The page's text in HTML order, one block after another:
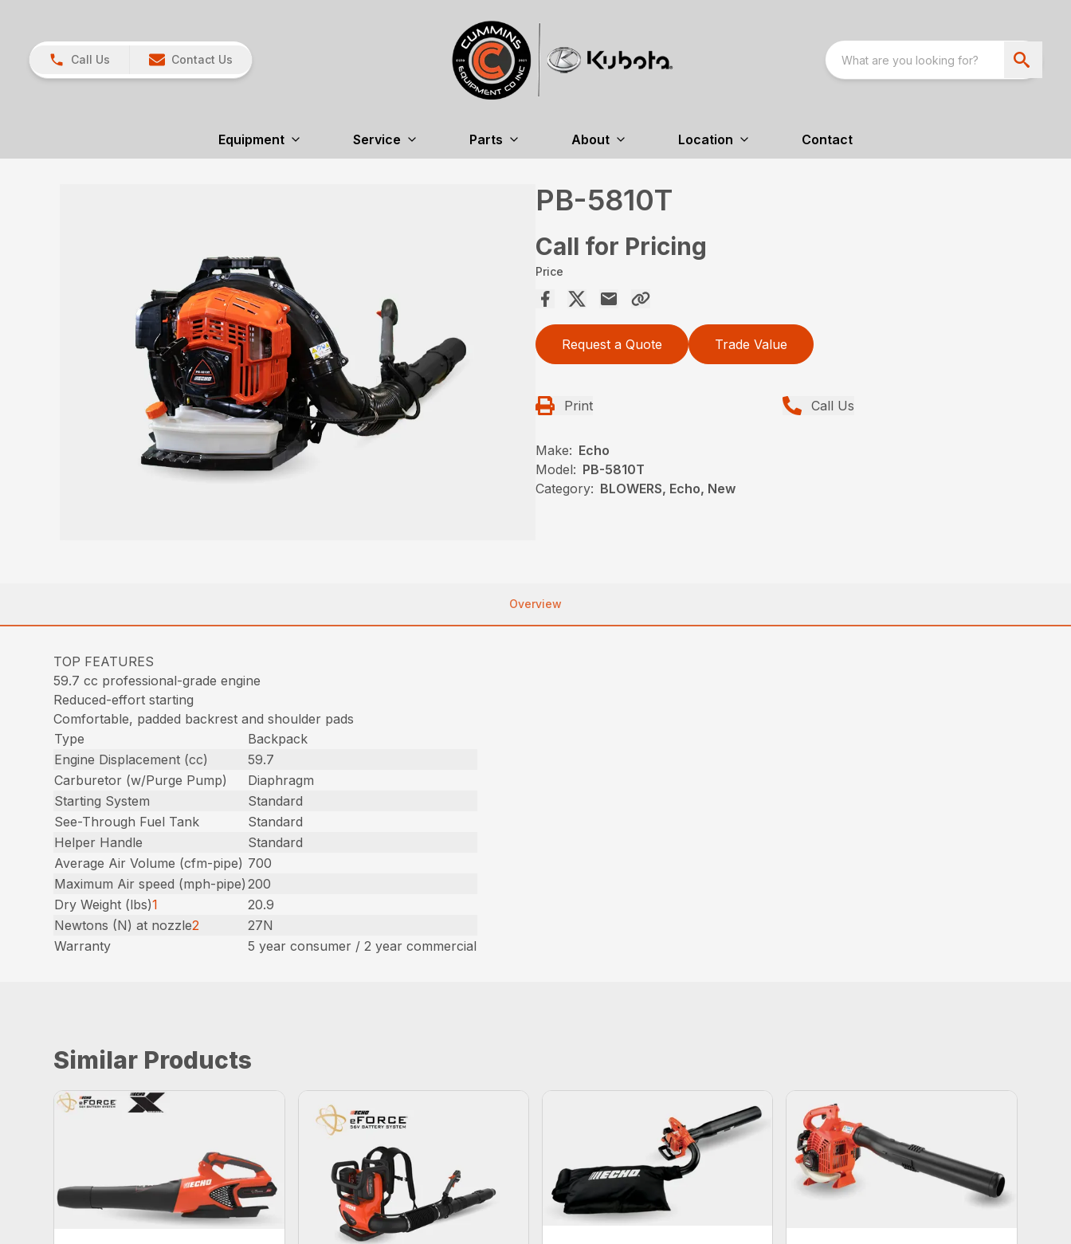
Call Us Contact Us
Equipment Service Parts About Location Contact
PB-5810T
Call for Pricing
Price
Request a Quote Trade Value
Print Call Us
Make: Echo
Model: PB-5810T
Category: BLOWERS, Echo, New
Overview
TOP FEATURES
59.7 cc professional-grade engine
Reduced-effort starting
Comfortable, padded backrest and shoulder pads
Type
Backpack
Engine Displacement (cc)
59.7
Carburetor (w/Purge Pump)
Diaphragm
Starting System
Standard
See-Through Fuel Tank
Standard
Helper Handle
Standard
Average Air Volume (cfm-pipe) 700
Maximum Air speed (mph-pipe) 200
Dry Weight (lbs)1
20.9
Newtons (N) at nozzle2
27N
Warranty
5 year consumer / 2 year commercial
Similar Products